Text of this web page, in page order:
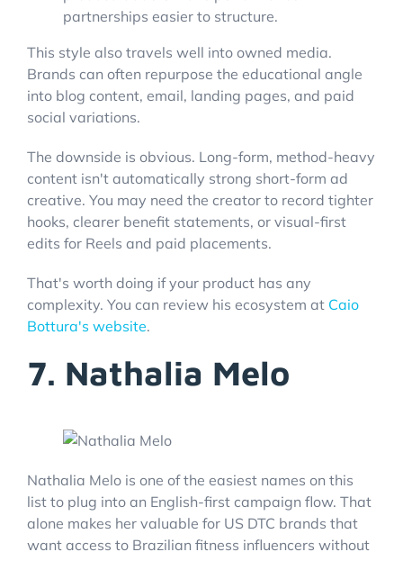
partnerships easier to structure.
This style also travels well into owned media.
Brands can often repurpose the educational angle
into blog content, email, landing pages, and paid
social variations.
The downside is obvious. Long-form, method-heavy
content isn't automatically strong short-form ad
creative. You may need the creator to record tighter
hooks, clearer benefit statements, or visual-first
edits for Reels and paid placements.
That's worth doing if your product has any
complexity. You can review his ecosystem at Caio
Bottura's website.
7. Nathalia Melo
Nathalia Melo is one of the easiest names on this
list to plug into an English-first campaign flow. That
alone makes her valuable for US DTC brands that
want access to Brazilian fitness influencers without